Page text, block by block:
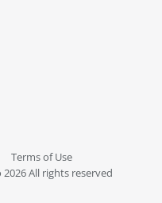
Terms of Use
All rights reserved